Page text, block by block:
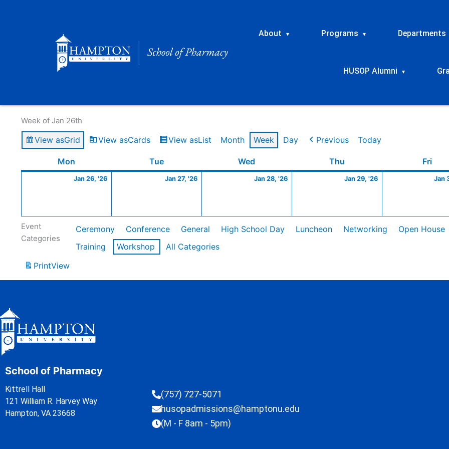
About ▾ Programs ▾ Departments
HUSOP Alumni ▾
Week of Jan 26th
View asGrid View asCards View asList Month Week Day Previous Today
Mon TueTuesday Wed Thu Fri
Jan 26, '26
26,
Jan 27, '26
27,
Jan 28, '26
28,
Jan 29, '26
29,
Jan
Event
Categories
Ceremony Conference General High School Day Luncheon Networking Open House
Training
Workshop
All Categories
PrintView
School of Pharmacy
Kittrell Hall
121 William R. Harvey Way
Hampton, VA 23668
(757) 727-5071
husopadmissions@hamptonu.edu
(M - F 8am - 5pm)